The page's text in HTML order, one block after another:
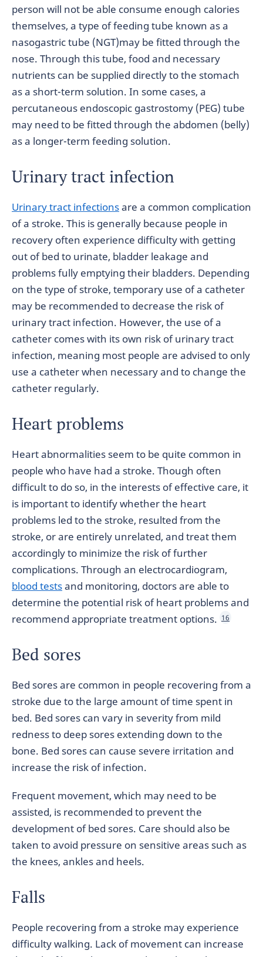
person will not be able consume enough calories
themselves, a type of feeding tube known as a
nasogastric tube (NGT)may be fitted through the
nose. Through this tube, food and necessary
nutrients can be supplied directly to the stomach
as a short-term solution. In some cases, a
percutaneous endoscopic gastrostomy (PEG) tube
may need to be fitted through the abdomen (belly)
as a longer-term feeding solution.
Urinary tract infection
Urinary tract infectionsare a common complication
of a stroke. This is generally because people in
recovery often experience difficulty with getting
out of bed to urinate, bladder leakage and
problems fully emptying their bladders. Depending
on the type of stroke, temporary use of a catheter
may be recommended to decrease the risk of
urinary tract infection. However, the use of a
catheter comes with its own risk of urinary tract
infection, meaning most people are advised to only
use a catheter when necessary and to change the
catheter regularly.
Heart problems
Heart abnormalities seem to be quite common in
people who have had a stroke. Though often
difficult to do so, in the interests of effective care, it
is important to identify whether the heart
problems led to the stroke, resulted from the
stroke, or are entirely unrelated, and treat them
accordingly to minimize the risk of further
complications. Through an electrocardiogram,
blood testsand monitoring, doctors are able to
determine the potential risk of heart problems and
recommend appropriate treatment options. 16
Bed sores
Bed sores are common in people recovering from a
stroke due to the large amount of time spent in
bed. Bed sores can vary in severity from mild
redness to deep sores extending down to the
bone. Bed sores can cause severe irritation and
increase the risk of infection.
Frequent movement, which may need to be
assisted, is recommended to prevent the
development of bed sores. Care should also be
taken to avoid pressure on sensitive areas such as
the knees, ankles and heels.
Falls
People recovering from a stroke may experience
difficulty walking. Lack of movement can increase